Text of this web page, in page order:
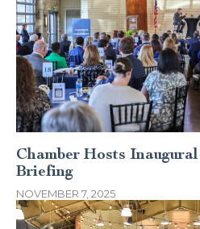
Chamber Hosts
Briefing
NOVEMBER 7, 2025